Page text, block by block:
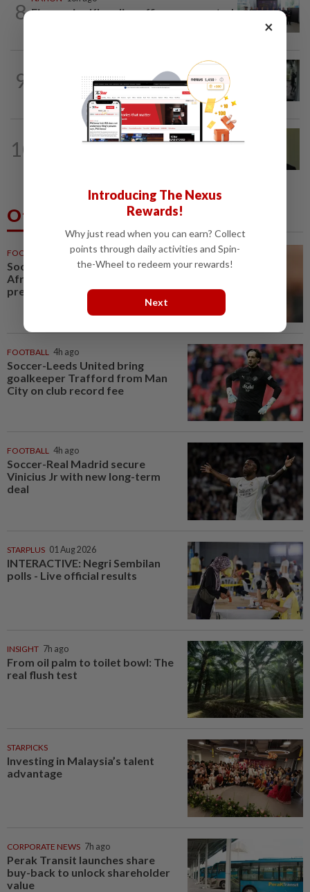
8 Five senior KL police officers promoted
9
QuickCheck: Did a man try to break into
an Ampang house in broad daylight?
10
12h ago
Others Also Read
FOOTBALL 2h ago
Soccer-Infantino finds a friend in
Africa as CAF backs FIFA
president
FOOTBALL 4h ago
Soccer-Leeds United bring
goalkeeper Trafford from Man
City on club record fee
FOOTBALL 4h ago
Soccer-Real Madrid secure
Vinicius Jr with new long-term
deal
STARPLUS 01 Aug 2026
INTERACTIVE: Negri Sembilan
polls - Live official results
INSIGHT 7h ago
From oil palm to toilet bowl: The
real flush test
STARPICKS
Investing in Malaysia’s talent
advantage
CORPORATE NEWS 7h ago
Perak Transit launches share
buy-back to unlock shareholder
value
×
Introducing The Nexus
Rewards!
Why just read when you can earn? Collect
points through daily activities and Spin-
the-Wheel to redeem your rewards!
Next